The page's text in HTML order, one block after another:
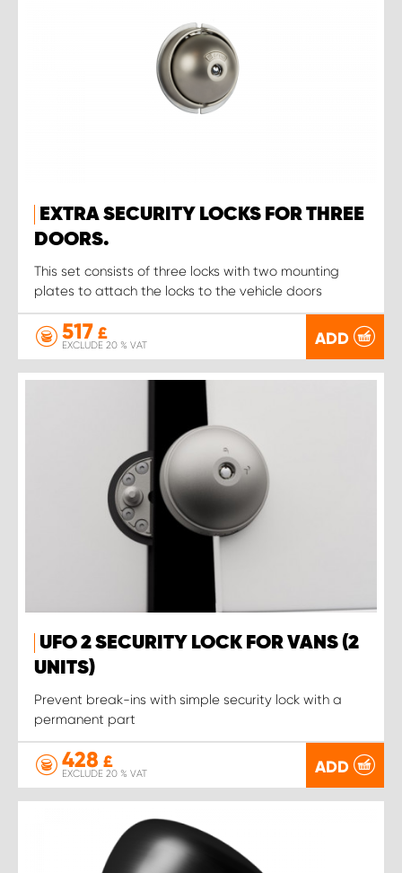
EXTRA SECURITY LOCKS FOR THREE
DOORS.
This set consists of three locks with two mounting
plates to attach the locks to the vehicle doors
517 £
EXCLUDE 20 % VAT ADD
UFO 2 SECURITY LOCK FOR VANS (2
UNITS)
Prevent break-ins with simple security lock with a
permanent part
428 £
EXCLUDE 20 % VAT ADD